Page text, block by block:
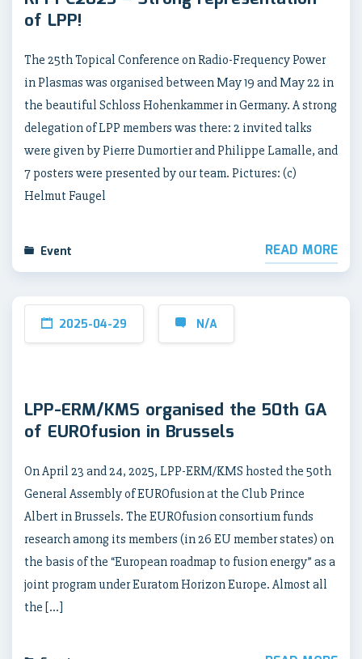
of LPP!
The 25th Topical Conference on Radio-Frequency Power
in Plasmas was organised between May 19 and May 22 in
the beautiful Schloss Hohenkammer in Germany. A strong
delegation of LPP members was there: 2 invited talks
were given by Pierre Dumortier and Philippe Lamalle, and
7 posters were presented by our team. Pictures: (c)
Helmut Faugel
Event READ MORE
2025-04-29 N/A
LPP-ERM/KMS organised the 50th GA
of EUROfusion in Brussels
On April 23 and 24, 2025, LPP-ERM/KMS hosted the 50th
General Assembly of EUROfusion at the Club Prince
Albert in Brussels. The EUROfusion consortium funds
research among its members (in 26 EU member states) on
the basis of the “European roadmap to fusion energy” as a
joint program under Euratom Horizon Europe. Almost all
the […]